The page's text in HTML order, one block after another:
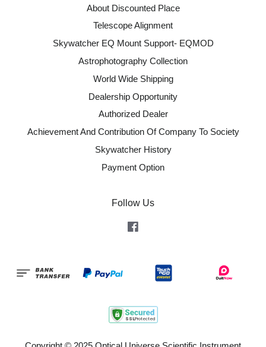
About Discounted Place
Telescope Alignment
Skywatcher EQ Mount Support- EQMOD
Astrophotography Collection
World Wide Shipping
Dealership Opportunity
Authorized Dealer
Achievement And Contribution Of Company To Society
Skywatcher History
Payment Option
Follow Us